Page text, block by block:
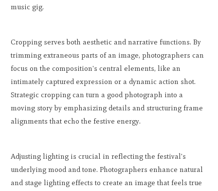
music gig.
Cropping serves both aesthetic and narrative functions. By
trimming extraneous parts of an image, photographers can
focus on the composition's central elements, like an
intimately captured expression or a dynamic action shot.
Strategic cropping can turn a good photograph into a
moving story by emphasizing details and structuring frame
alignments that echo the festive energy.
Adjusting lighting is crucial in reflecting the festival's
underlying mood and tone. Photographers enhance natural
and stage lighting effects to create an image that feels true